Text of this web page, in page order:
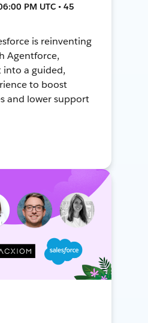
PM UTC • 45
is reinventing
Agentforce,
a guided,
to boost
and lower support